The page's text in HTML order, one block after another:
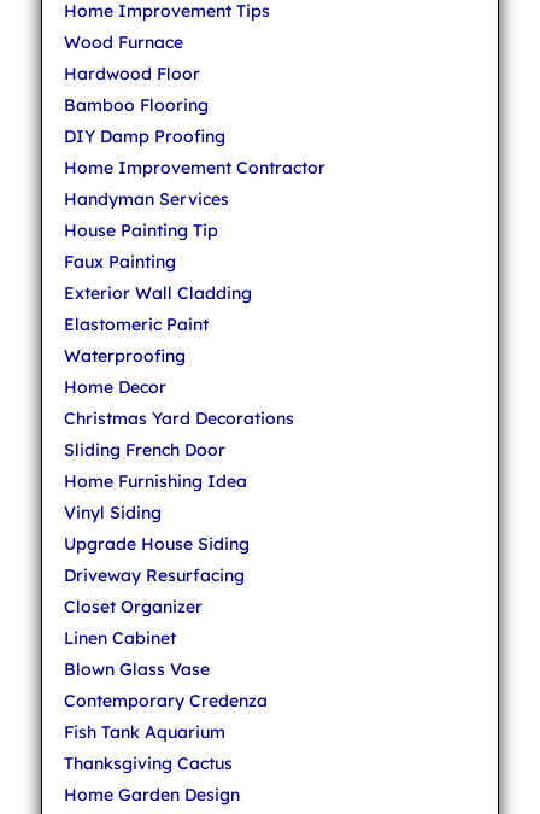
Home Improvement Tips
Wood Furnace
Hardwood Floor
Bamboo Flooring
DIY Damp Proofing
Home Improvement Contractor
Handyman Services
House Painting Tip
Faux Painting
Exterior Wall Cladding
Elastomeric Paint
Waterproofing
Home Decor
Christmas Yard Decorations
Sliding French Door
Home Furnishing Idea
Vinyl Siding
Upgrade House Siding
Driveway Resurfacing
Closet Organizer
Linen Cabinet
Blown Glass Vase
Contemporary Credenza
Fish Tank Aquarium
Thanksgiving Cactus
Home Garden Design